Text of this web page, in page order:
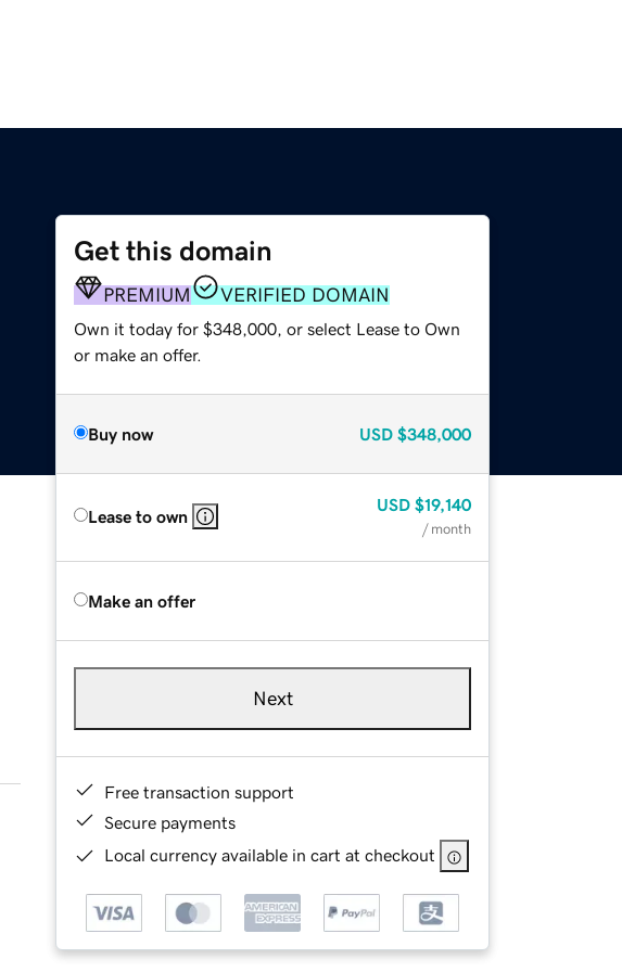
Get this domain
PREMIUM VERIFIED DOMAIN
Own it today for $348,000, or select Lease to Own
or make an offer.
Buy now USD $348,000
Lease to own
USD $19,140
/ month
Make an offer
Next
Free transaction support
Secure payments
Local currency available in cart at checkout